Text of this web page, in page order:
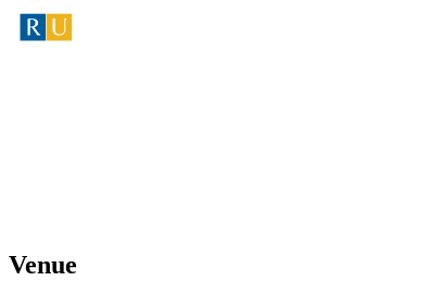
Venue